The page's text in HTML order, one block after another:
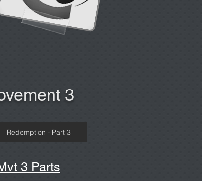
3
Redemption - Part 3
3 Parts